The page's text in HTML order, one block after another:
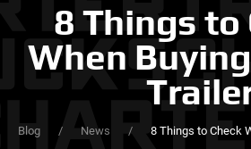
8 Things to
When
Blog News 8 Things to Check